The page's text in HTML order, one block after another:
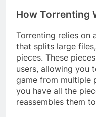
How Torrenting
Torrenting relies on
that splits large
pieces. These
users, allowing you
game from multiple
you have all the
reassembles them